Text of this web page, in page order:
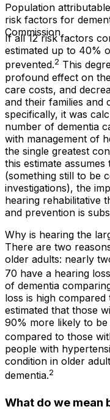
Population
risk factors for
Commission
If all 12 risk factors
estimated up to 40%
prevented.2 This
profound effect on
care costs, and
and their families and
specifically, it was
number of dementia
with management of
the single greatest
this estimate
(something still to be
investigations), the
hearing rehabilitative
and prevention is
Why is hearing the
There are two
older adults: nearly
70 have a hearing
of dementia
loss is high
estimated that those
90% more likely to be
compared to those
people with
condition in older
dementia.2
What do we mean